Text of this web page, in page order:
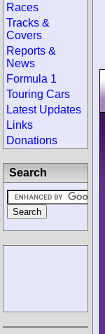
Races
Tracks &
Covers
Reports &
News
Formula 1
Touring Cars
Latest Updates
Links
Donations
Search